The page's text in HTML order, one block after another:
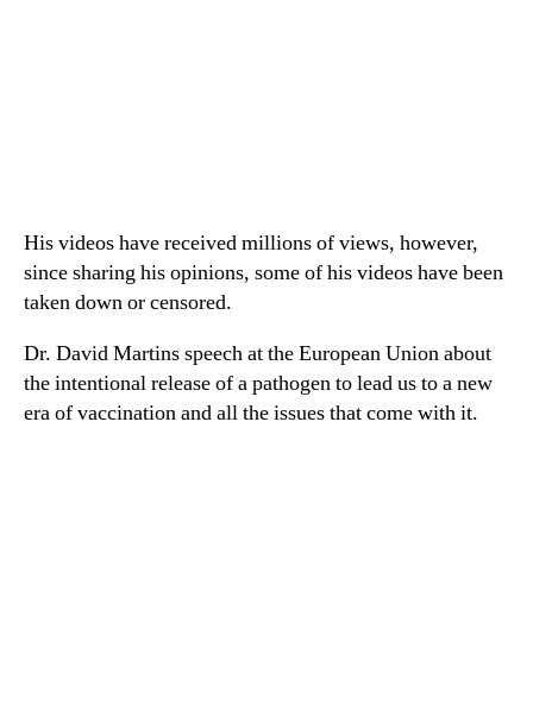
His videos have received millions of views, however,
since sharing his opinions, some of his videos have been
taken down or censored.
Dr. David Martins speech at the European Union about
the intentional release of a pathogen to lead us to a new
era of vaccination and all the issues that come with it.